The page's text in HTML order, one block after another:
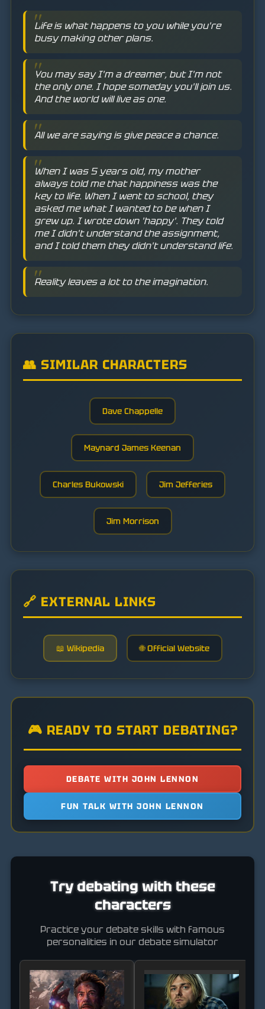
Life is what happens to you while you're
busy making other plans.
You may say I'm a dreamer, but I'm not
the only one. I hope someday you'll join us.
And the world will live as one.
All we are saying is give peace a chance.
When I was 5 years old, my mother
always told me that happiness was the
key to life. When I went to school, they
asked me what I wanted to be when I
grew up. I wrote down 'happy'. They told
me I didn't understand the assignment,
and I told them they didn't understand life.
Reality leaves a lot to the imagination.
👥 SIMILAR CHARACTERS
Dave Chappelle
Maynard James Keenan
Charles Bukowski Jim Jefferies
Jim Morrison
🔗 EXTERNAL LINKS
📖 Wikipedia 🌐 Official Website
🎮 READY TO START DEBATING?
DEBATE WITH JOHN LENNON
FUN TALK WITH JOHN LENNON
Try debating with these
characters
Practice your debate skills with famous
personalities in our debate simulator